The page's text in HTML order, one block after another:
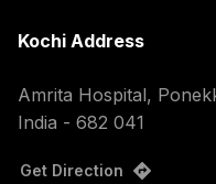
Kochi Address
Amrita Hospital,
India - 682 041
Get Direction